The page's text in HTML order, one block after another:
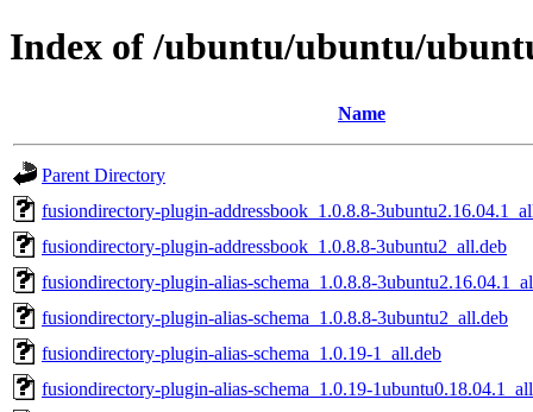
Index of /ubuntu/ubuntu/
Name
Parent Directory
fusiondirectory-plugin-addressbook_1.0.8.8-
fusiondirectory-plugin-addressbook_1.0.8.8-3ubuntu2_all.deb
fusiondirectory-plugin-alias-schema_1.0.8.8-
fusiondirectory-plugin-alias-schema_1.0.8.8-3ubuntu2_all.deb
fusiondirectory-plugin-alias-schema_1.0.19-1_all.deb
fusiondirectory-plugin-alias-schema_1.0.19-